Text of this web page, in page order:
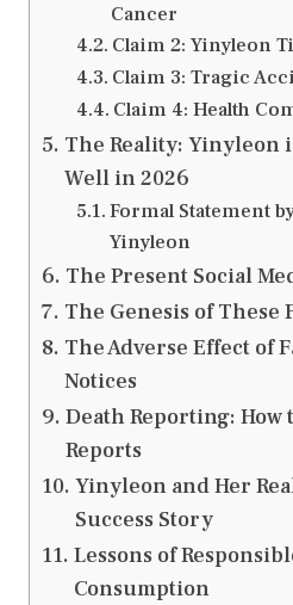
Cancer
Claim 2: Yinyleon
Claim 3: Tragic
Claim 4: Health
The Reality: Yinyleon
Well in 2026
Formal Statement
Yinyleon
The Present Social
The Genesis of These
The Adverse Effect of
Notices
Death Reporting: How
Reports
Yinyleon and Her
Success Story
Lessons of
Consumption